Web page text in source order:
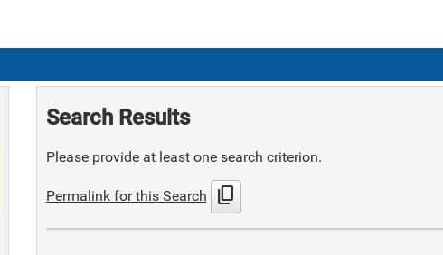
Search Results
Please provide at least one search criterion.
Permalink for this Search content_copy